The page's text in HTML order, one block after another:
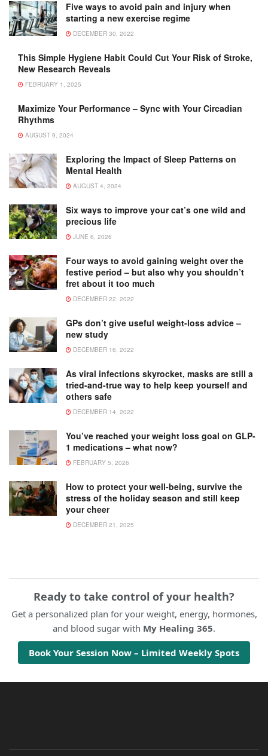
Five ways to avoid pain and injury when
starting a new exercise regime
DECEMBER 30, 2022
This Simple Hygiene Habit Could Cut Your Risk of Stroke,
New Research Reveals
FEBRUARY 1, 2025
Maximize Your Performance – Sync with Your Circadian
Rhythms
AUGUST 9, 2024
Exploring the Impact of Sleep Patterns on
Mental Health
AUGUST 4, 2024
Six ways to improve your cat’s one wild and
precious life
JUNE 6, 2026
Four ways to avoid gaining weight over the
festive period – but also why you shouldn’t
fret about it too much
DECEMBER 22, 2022
GPs don’t give useful weight-loss advice –
new study
DECEMBER 16, 2022
As viral infections skyrocket, masks are still a
tried-and-true way to help keep yourself and
others safe
DECEMBER 14, 2022
You’ve reached your weight loss goal on GLP-
1 medications – what now?
FEBRUARY 5, 2026
How to protect your well-being, survive the
stress of the holiday season and still keep
your cheer
DECEMBER 21, 2025
Ready to take control of your health?
Get a personalized plan for your weight, energy, hormones,
and blood sugar with My Healing 365.
Book Your Session Now – Limited Weekly Spots